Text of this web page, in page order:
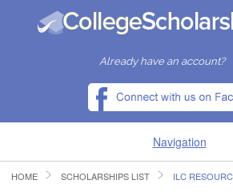
Already have an account?
Navigation
HOME
HOME SCHOLARSHIPS LIST ILC